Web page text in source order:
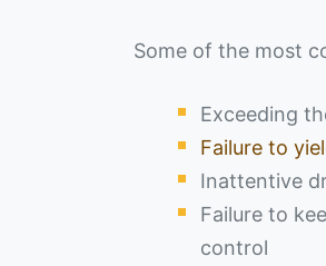
Some of the most
Exceeding
Failure to
Inattentive
Failure to
control